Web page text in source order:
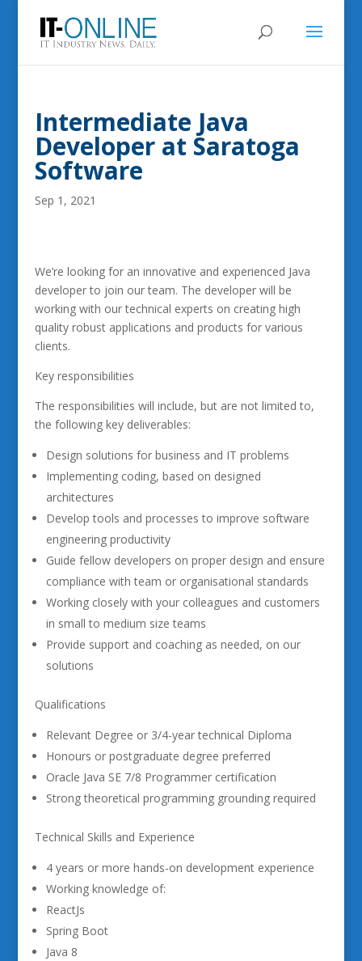
Intermediate Java
Developer at Saratoga
Software
Sep 1, 2021
We’re looking for an innovative and experienced Java
developer to join our team. The developer will be
working with our technical experts on creating high
quality robust applications and products for various
clients.
Key responsibilities
The responsibilities will include, but are not limited to,
the following key deliverables:
Design solutions for business and IT problems
Implementing coding, based on designed
architectures
Develop tools and processes to improve software
engineering productivity
Guide fellow developers on proper design and ensure
compliance with team or organisational standards
Working closely with your colleagues and customers
in small to medium size teams
Provide support and coaching as needed, on our
solutions
Qualifications
Relevant Degree or 3/4-year technical Diploma
Honours or postgraduate degree preferred
Oracle Java SE 7/8 Programmer certification
Strong theoretical programming grounding required
Technical Skills and Experience
4 years or more hands-on development experience
Working knowledge of:
ReactJs
Spring Boot
Java 8